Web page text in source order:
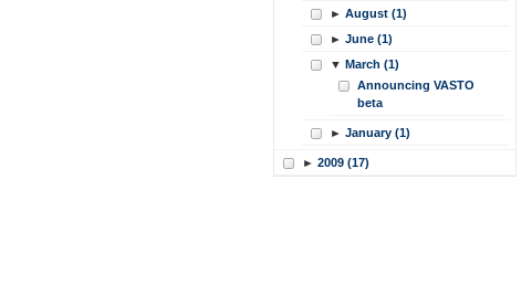
► August (1)
► June (1)
▼ March (1)
Announcing VASTO
beta
► January (1)
► 2009 (17)